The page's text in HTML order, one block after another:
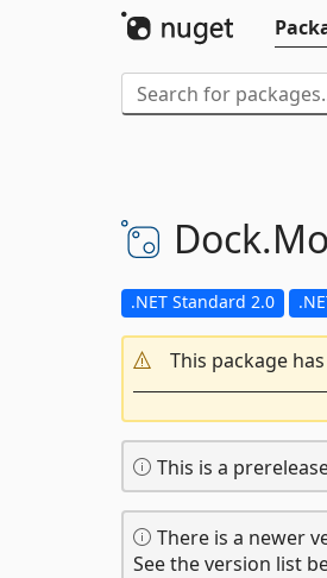
Dock.
.NET Standard 2.0
This package
This is a
There is a newer
See the version list